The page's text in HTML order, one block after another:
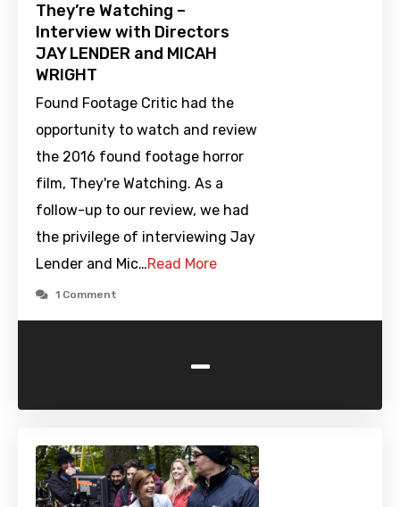
They’re Watching –
Interview with Directors
JAY LENDER and MICAH
WRIGHT
Found Footage Critic had the
opportunity to watch and review
the 2016 found footage horror
film, They're Watching. As a
follow-up to our review, we had
the privilege of interviewing Jay
Lender and Mic…Read More
1 Comment
-